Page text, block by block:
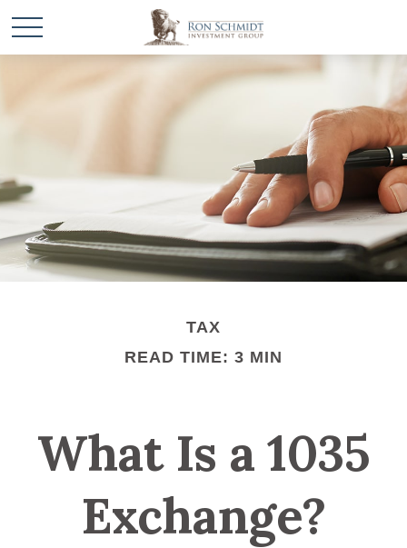
TAX
READ TIME: 3 MIN
What Is a 1035
Exchange?